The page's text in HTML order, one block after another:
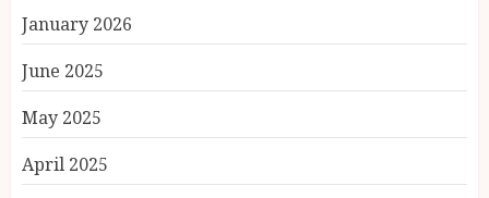
January 2026
June 2025
May 2025
April 2025